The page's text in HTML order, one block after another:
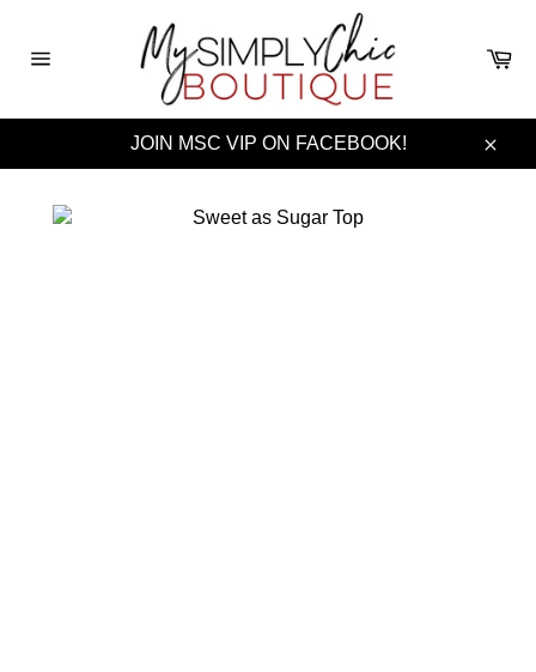
content
JOIN MSC VIP ON FACEBOOK!